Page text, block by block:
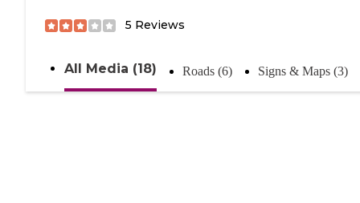
5 Reviews
All Media (18) Roads (6) Signs & Maps (3)